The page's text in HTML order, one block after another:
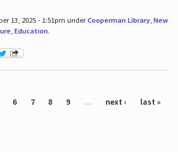
13, 2025 - 1:51pm underCooperman Library, New
, Education.
6 7 8 9 … next › last »